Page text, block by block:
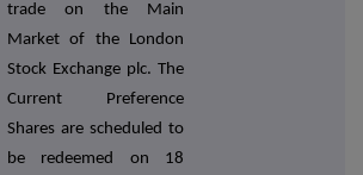
trade on the Main
Market of the London
Stock Exchange plc. The
Current Preference
Shares are scheduled to
be redeemed on 18